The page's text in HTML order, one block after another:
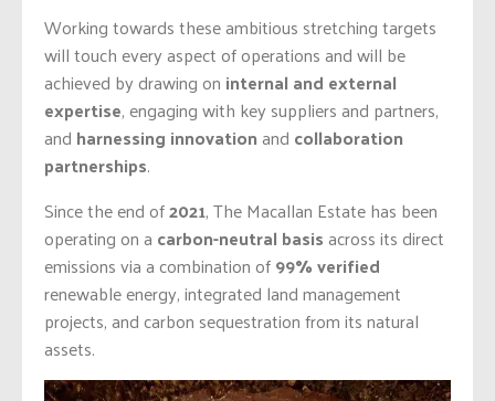
Working towards these ambitious stretching targets
will touch every aspect of operations and will be
achieved by drawing on internal and external
expertise, engaging with key suppliers and partners,
and harnessing innovationand collaboration
partnerships.
Since the end of2021, The Macallan Estatehas been
operating on a carbon-neutral basisacross its direct
emissions via a combination of99% verified
renewable energy, integrated land management
projects, and carbon sequestration from its natural
assets.